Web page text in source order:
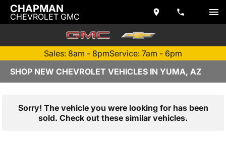
CHAPMAN
CHEVROLET GMC
Sales: 8am - 8pmService: 7am - 6pm
SHOP NEW CHEVROLET VEHICLES IN YUMA, AZ
Sorry! The vehicle you were looking for has been
sold. Check out these similar vehicles.